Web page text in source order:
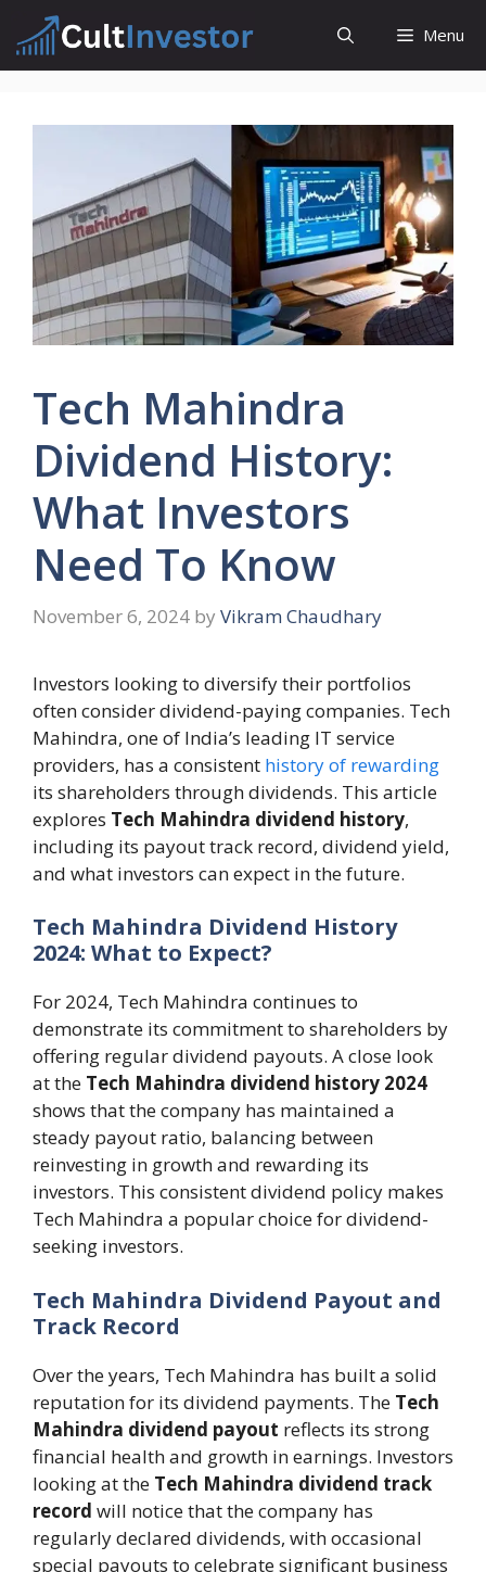
content
Menu
Tech Mahindra
Dividend History:
What Investors
Need To Know
November 6, 2024 by Vikram Chaudhary
Investors looking to diversify their portfolios
often consider dividend-paying companies. Tech
Mahindra, one of India’s leading IT service
providers, has a consistent history of rewarding
its shareholders through dividends. This article
explores Tech Mahindra dividend history,
including its payout track record, dividend yield,
and what investors can expect in the future.
Tech Mahindra Dividend History
2024: What to Expect?
For 2024, Tech Mahindra continues to
demonstrate its commitment to shareholders by
offering regular dividend payouts. A close look
at the Tech Mahindra dividend history 2024
shows that the company has maintained a
steady payout ratio, balancing between
reinvesting in growth and rewarding its
investors. This consistent dividend policy makes
Tech Mahindra a popular choice for dividend-
seeking investors.
Tech Mahindra Dividend Payout and
Track Record
Over the years, Tech Mahindra has built a solid
reputation for its dividend payments. The Tech
Mahindra dividend payout reflects its strong
financial health and growth in earnings. Investors
looking at the Tech Mahindra dividend track
record will notice that the company has
regularly declared dividends, with occasional
special payouts to celebrate significant business